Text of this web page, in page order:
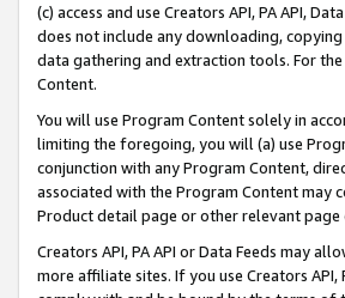
(c) access and use Creators API, PA API,
does not include any downloading,
data gathering and extraction tools. For
Content.
You will use Program Content solely in
limiting the foregoing, you will (a) use
conjunction with any Program Content,
associated with the Program Content may
Product detail page or other relevant
Creators API, PA API or Data Feeds may
more affiliate sites. If you use Creators